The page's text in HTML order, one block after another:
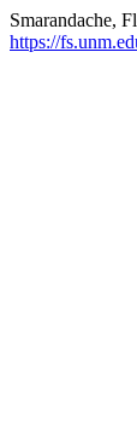
Smarandache,
https://